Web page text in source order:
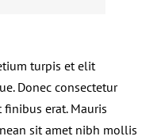
turpis et elit
Donec consectetur
erat. Mauris
sit amet nibh mollis